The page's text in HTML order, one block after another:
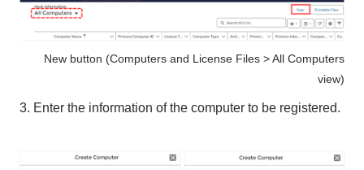
New button (Computers and License Files > All Computers
view)
3. Enter the information of the computer to be registered.